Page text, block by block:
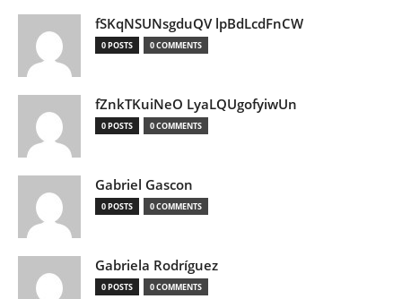
fSKqNSUNsgduQV lpBdLcdFnCW
0 POSTS 0 COMMENTS
fZnkTKuiNeO LyaLQUgofyiwUn
0 POSTS 0 COMMENTS
Gabriel Gascon
0 POSTS 0 COMMENTS
Gabriela Rodríguez
0 POSTS 0 COMMENTS